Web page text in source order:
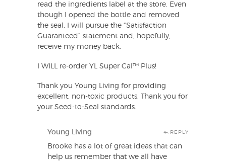
read the ingredients label at the store. Even
though I opened the bottle and removed
the seal, I will pursue the “Satisfaction
Guaranteed” statement and, hopefully,
receive my money back.
I WILL re-order YL Super Cal™ Plus!
Thank you Young Living for providing
excellent, non-toxic products. Thank you for
your Seed-to-Seal standards.
Young Living REPLY
Brooke has a lot of great ideas that can
help us remember that we all have